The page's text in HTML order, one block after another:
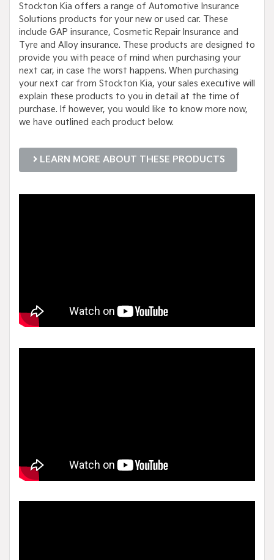
Stockton Kia offers a range of Automotive Insurance
Solutions products for your new or used car. These
include GAP insurance, Cosmetic Repair Insurance and
Tyre and Alloy insurance. These products are designed to
provide you with peace of mind when purchasing your
next car, in case the worst happens. When purchasing
your next car from Stockton Kia, your sales executive will
explain these products to you in detail at the time of
purchase. If however, you would like to know more now,
we have outlined each product below.
LEARN MORE ABOUT THESE PRODUCTS